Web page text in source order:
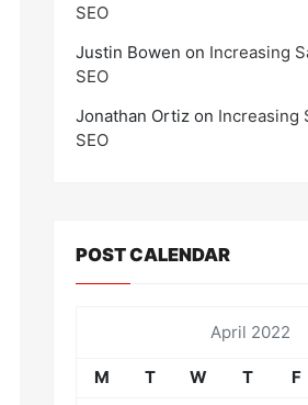
SEO
Justin Bowen on Increasing
SEO
Jonathan Ortiz on Increasing
SEO
POST CALENDAR
April 2022
M T W T F